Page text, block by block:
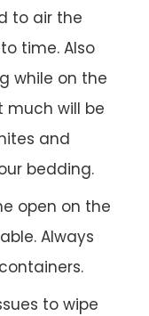
to air the
time. Also
while on the
much will be
and
bedding.
open on the
Always
to wipe